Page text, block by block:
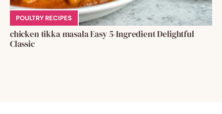
POULTRY RECIPES
chicken tikka masala Easy 5-Ingredient Delightful
Classic